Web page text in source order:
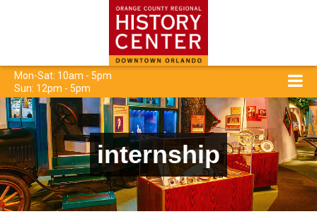
Mon-Sat: 10am - 5pm
Sun: 12pm - 5pm
internship